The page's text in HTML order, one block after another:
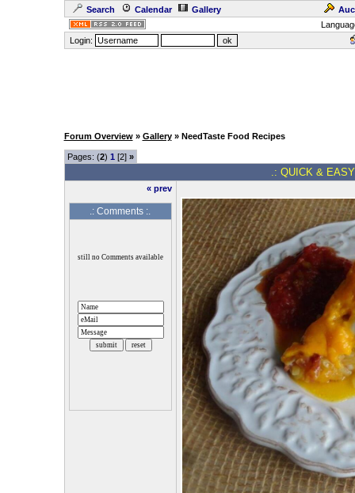
Search Calendar Gallery
Login:
Forum Overview» Gallery» NeedTaste Food Recipes
Pages: (2) 1 [2] »
.: QUICK &
« prev
.: Comments :.